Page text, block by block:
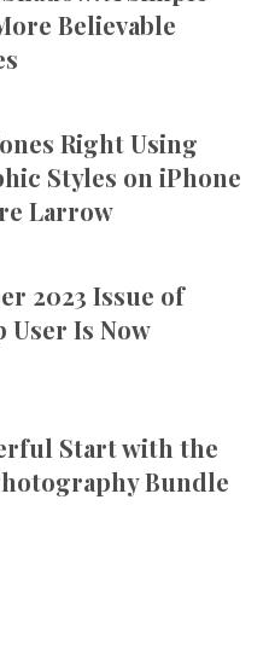
Believable
Right Using
Styles on iPhone
Larrow
2023 Issue of
User Is Now
Start with the
Bundle